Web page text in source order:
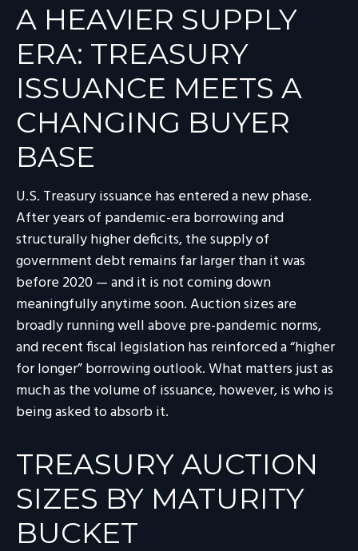
A HEAVIER SUPPLY
ERA: TREASURY
ISSUANCE MEETS A
CHANGING BUYER
BASE
U.S. Treasury issuance has entered a new phase.
After years of pandemic-era borrowing and
structurally higher deficits, the supply of
government debt remains far larger than it was
before 2020 — and it is not coming down
meaningfully anytime soon. Auction sizes are
broadly running well above pre-pandemic norms,
and recent fiscal legislation has reinforced a “higher
for longer” borrowing outlook. What matters just as
much as the volume of issuance, however, is who is
being asked to absorb it.
TREASURY AUCTION
SIZES BY MATURITY
BUCKET